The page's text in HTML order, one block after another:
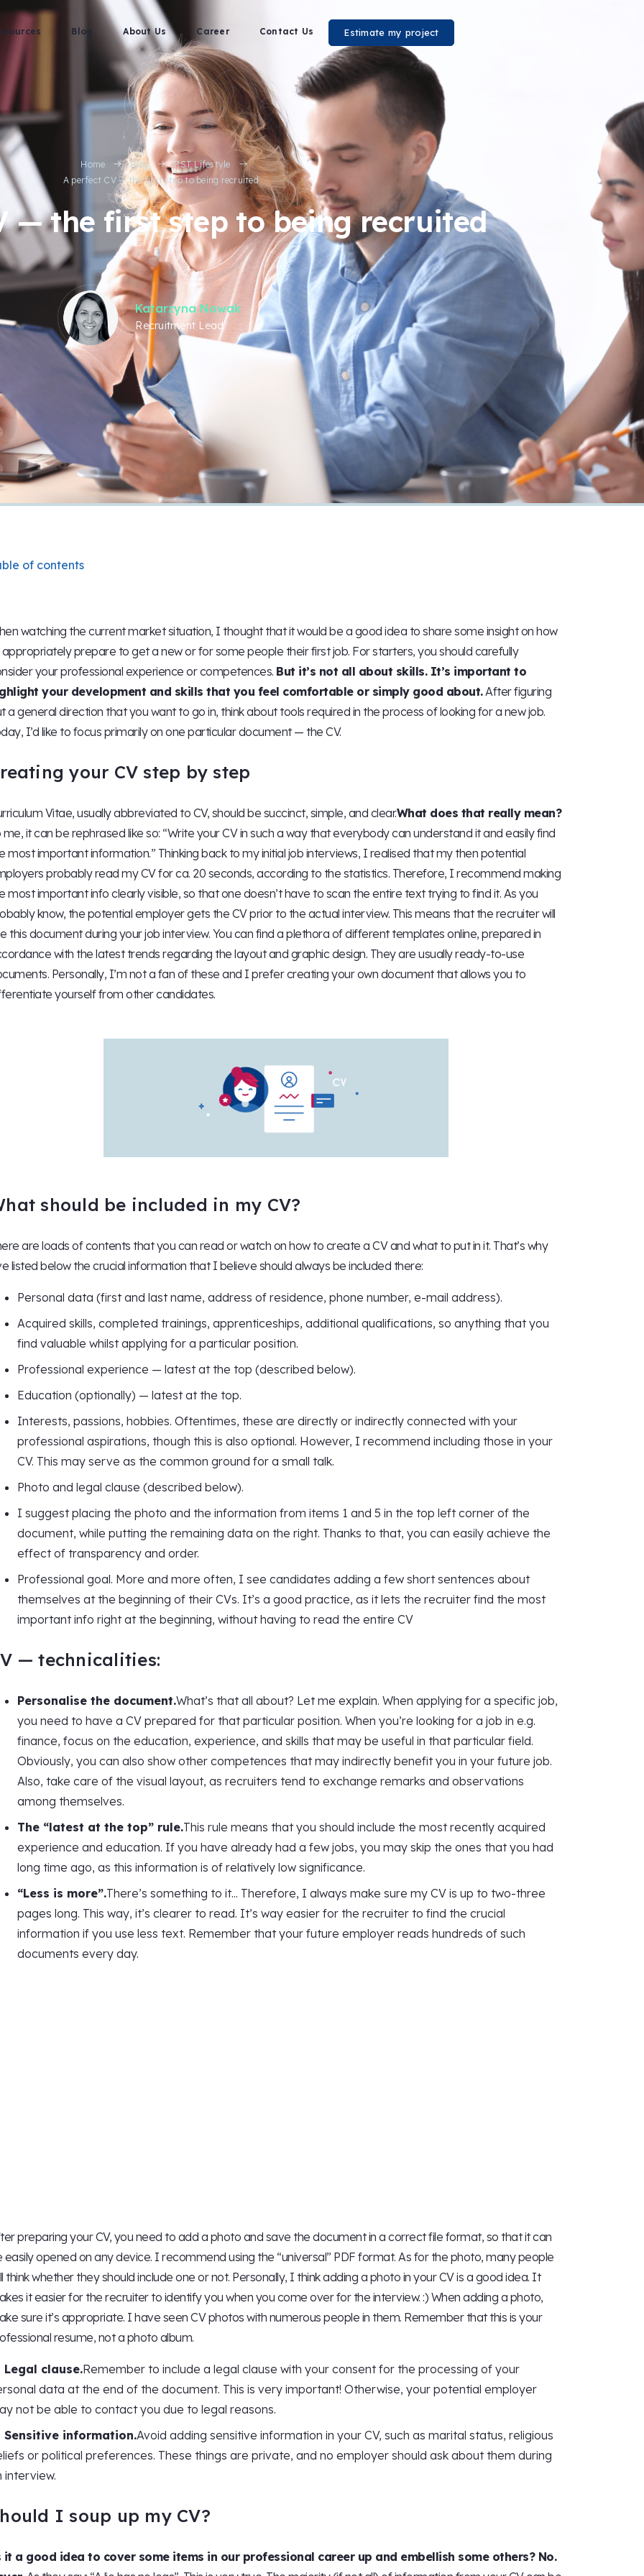
Blog About Us Career Contact Us Estimate my project
Katarzyna Nowak
Recruitment Lead
— the first step to being recruited
Home Blog
RST Lifestyle
A perfect CV — the first step to being recruited
of contents
watching the current market situation, I thought that it would be a good idea to share some insight on how
prepare to get a new or for some people their first job. For starters, you should carefully
your professional experience or competences. But it’s not all about skills. It’s important to
your development and skills that you feel comfortable or simply good about.After figuring
a general direction that you want to go in, think about tools required in the process of looking for a new job.
I’d like to focus primarily on one particular document — the CV.
your CV step by step
Vitae, usually abbreviated to CV, should be succinct, simple, and clear.What does that really mean?
me, it can be rephrased like so: “Write your CV in such a way that everybody can understand it and easily find
most important information.” Thinking back to my initial job interviews, I realised that my then potential
probably read my CV for ca. 20 seconds, according to the statistics. Therefore, I recommend making
most important info clearly visible, so that one doesn’t have to scan the entire text trying to find it. As you
know, the potential employer gets the CV prior to the actual interview. This means that the recruiter will
this document during your job interview. You can find a plethora of different templates online, prepared in
with the latest trends regarding the layout and graphic design. They are usually ready-to-use
Personally, I’m not a fan of these and I prefer creating your own document that allows you to
yourself from other candidates.
should be included in my CV?
are loads of contents that you can read or watch on how to create a CV and what to put in it. That’s why
listed below the crucial information that I believe should always be included there:
Personal data (first and last name, address of residence, phone number, e-mail address).
Acquired skills, completed trainings, apprenticeships, additional qualifications, so anything that you
find valuable whilst applying for a particular position.
Professional experience — latest at the top (described below).
Education (optionally) — latest at the top.
Interests, passions, hobbies. Oftentimes, these are directly or indirectly connected with your
professional aspirations, though this is also optional. However, I recommend including those in your
CV. This may serve as the common ground for a small talk.
Photo and legal clause (described below).
I suggest placing the photo and the information from items 1 and 5 in the top left corner of the
document, while putting the remaining data on the right. Thanks to that, you can easily achieve the
effect of transparency and order.
Professional goal. More and more often, I see candidates adding a few short sentences about
themselves at the beginning of their CVs. It’s a good practice, as it lets the recruiter find the most
important info right at the beginning, without having to read the entire CV
— technicalities:
Personalise the document.What’s that all about? Let me explain. When applying for a specific job,
you need to have a CV prepared for that particular position. When you’re looking for a job in e.g.
finance, focus on the education, experience, and skills that may be useful in that particular field.
Obviously, you can also show other competences that may indirectly benefit you in your future job.
Also, take care of the visual layout, as recruiters tend to exchange remarks and observations
among themselves.
The “latest at the top” rule.This rule means that you should include the most recently acquired
experience and education. If you have already had a few jobs, you may skip the ones that you had
long time ago, as this information is of relatively low significance.
“Less is more”.There’s something to it... Therefore, I always make sure my CV is up to two-three
pages long. This way, it’s clearer to read. It’s way easier for the recruiter to find the crucial
information if you use less text. Remember that your future employer reads hundreds of such
documents every day.
preparing your CV, you need to add a photo and save the document in a correct file format, so that it can
easily opened on any device. I recommend using the “universal” PDF format. As for the photo, many people
think whether they should include one or not. Personally, I think adding a photo in your CV is a good idea. It
it easier for the recruiter to identify you when you come over for the interview. :) When adding a photo,
sure it’s appropriate. I have seen CV photos with numerous people in them. Remember that this is your
resume, not a photo album.
Legal clause.Remember to include a legal clause with your consent for the processing of your
data at the end of the document. This is very important! Otherwise, your potential employer
not be able to contact you due to legal reasons.
Sensitive information.Avoid adding sensitive information in your CV, such as marital status, religious
or political preferences. These things are private, and no employer should ask about them during
interview.
I soup up my CV?
a good idea to cover some items in our professional career up and embellish some others? No.